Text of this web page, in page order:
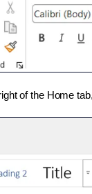
of the Home